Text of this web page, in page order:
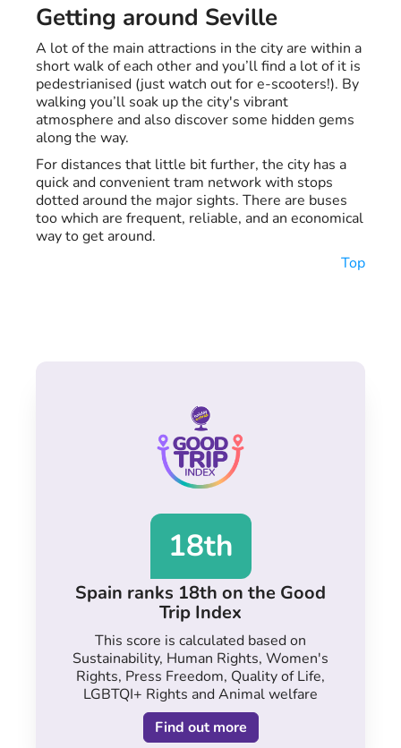
Getting around Seville
A lot of the main attractions in the city are within a
short walk of each other and you’ll find a lot of it is
pedestrianised (just watch out for e-scooters!). By
walking you’ll soak up the city's vibrant
atmosphere and also discover some hidden gems
along the way.
For distances that little bit further, the city has a
quick and convenient tram network with stops
dotted around the major sights. There are buses
too which are frequent, reliable, and an economical
way to get around.
Top
18th
Spain ranks 18th on the Good
Trip Index
This score is calculated based on
Sustainability, Human Rights, Women's
Rights, Press Freedom, Quality of Life,
LGBTQI+ Rights and Animal welfare
Find out more